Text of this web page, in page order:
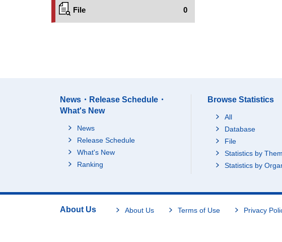
File 0
News・Release Schedule・
What's New
News
Release Schedule
What's New
Ranking
Browse Statistics
All
Database
File
Statistics by
Statistics by
About Us About Us Terms of Use Privacy